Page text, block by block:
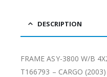
DESCRIPTION
FRAME ASY-3800 W/B
T166793 – CARGO